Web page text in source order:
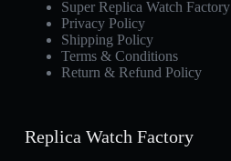
Super Replica Watch Factory
Privacy Policy
Shipping Policy
Terms & Conditions
Return & Refund Policy
Replica Watch Factory